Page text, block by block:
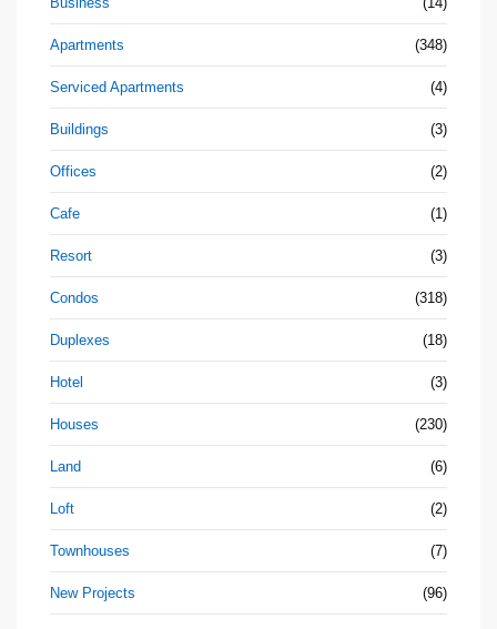
Apartments (348)
Serviced Apartments (4)
Buildings (3)
Offices (2)
Cafe (1)
Resort (3)
Condos (318)
Duplexes (18)
Hotel (3)
Houses (230)
Land (6)
Loft (2)
Townhouses (7)
New Projects (96)